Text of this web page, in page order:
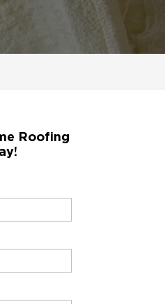
Roofing